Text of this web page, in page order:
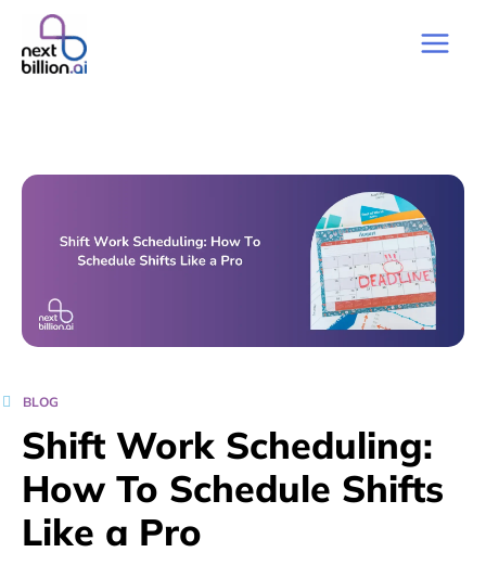
BLOG
Shift Work Scheduling:
How To Schedule Shifts
Like a Pro